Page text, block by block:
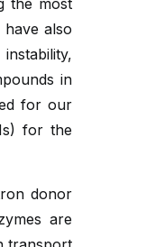
have also
in
for our
for the
donor
are